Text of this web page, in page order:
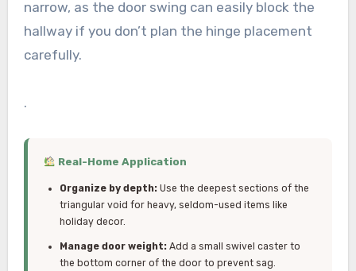
narrow, as the door swing can easily block the
hallway if you don’t plan the hinge placement
carefully.
.
Real-Home Application
Organize by depth:Use the deepest sections of the
triangular void for heavy, seldom-used items like
holiday decor.
Manage door weight:Add a small swivel caster to
the bottom corner of the door to prevent sag.